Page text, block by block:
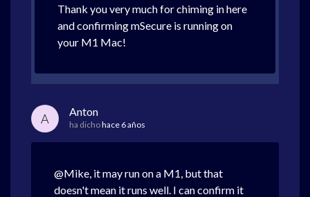
Thank you very much for chiming in here
and confirming mSecure is running on
your M1 Mac!
A Anton
ha dichohace 6 años
@Mike, it may run on a M1, but that
doesn't mean it runs well. I can confirm it